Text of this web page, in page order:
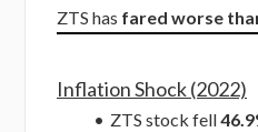
ZTS has fared worse
Inflation Shock (2022)
ZTS stock fell